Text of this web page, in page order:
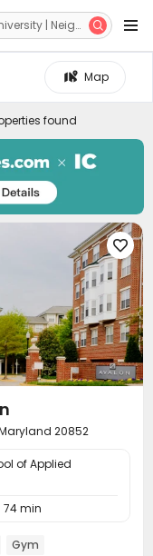

Map
found

20852
of Applied
74 min
Gym